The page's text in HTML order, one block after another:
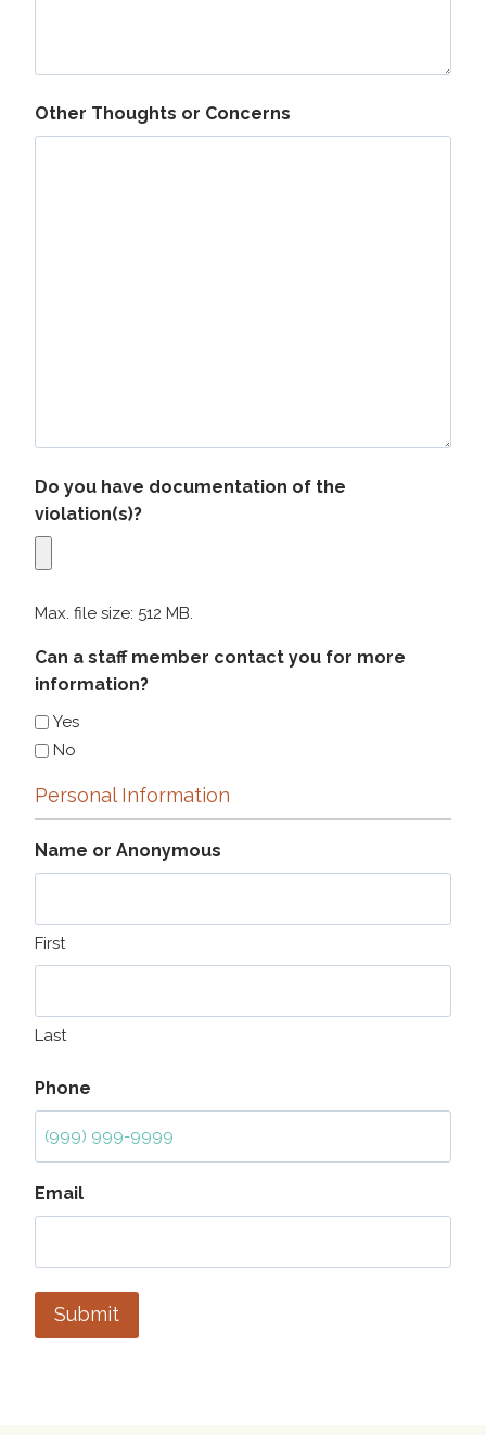
Other Thoughts or Concerns
Do you have documentation of the
violation(s)?
Max. file size: 512 MB.
Can a staff member contact you for more
information?
Yes
No
Personal Information
Name or Anonymous
First
Last
Phone
Email
Submit